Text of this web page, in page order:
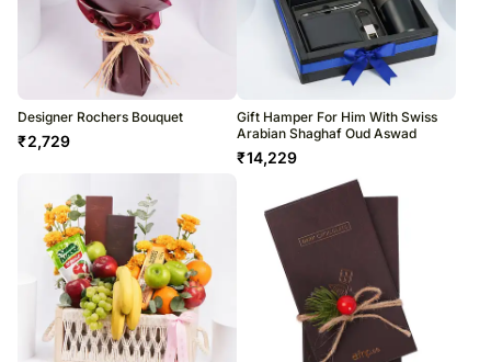
Designer Rochers Bouquet
₹2,729
Gift Hamper For Him With Swiss
Arabian Shaghaf Oud Aswad
₹14,229